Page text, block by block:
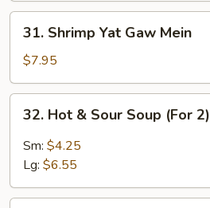
Mein
Shrimp
Yat
Gaw
Mein
31. Shrimp Yat Gaw Mein
$7.95
Hot
Sour
(For
32. Hot & Sour Soup (For 2)
Sm: $4.25
Lg: $6.55